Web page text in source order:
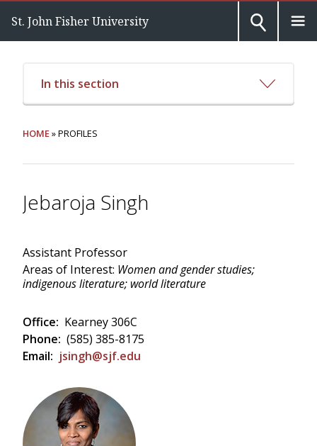
St. John Fisher University
In this section
HOME» PROFILES
Jebaroja Singh
Assistant Professor
Areas of Interest: Women and gender studies;
indigenous literature; world literature
Office: Kearney 306C
Phone: (585) 385-8175
Email: jsingh@sjf.edu